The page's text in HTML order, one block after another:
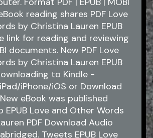
reading shares PDF Love
by Christina Lauren EPUB
link for reading and reviewing
documents. New PDF Love
by Christina Lauren EPUB
to Kindle -
iPhone/iOS or Download
eBook was published
EPUB Love and Other Words
PDF Download Audio
Tweets EPUB Love